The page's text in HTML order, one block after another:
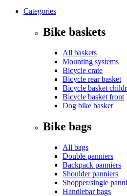
Categories
Bike baskets
All baskets
Mounting systems
Bicycle crate
Bicycle rear basket
Bicycle basket
Bicycle basket front
Dog bike basket
Bike bags
All bags
Double panniers
Backpack panniers
Shoulder panniers
Shopper/single
Handlebar bags